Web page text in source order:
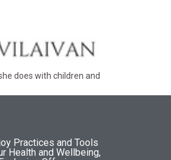
does with children and
Practices and Tools
Health and Wellbeing,